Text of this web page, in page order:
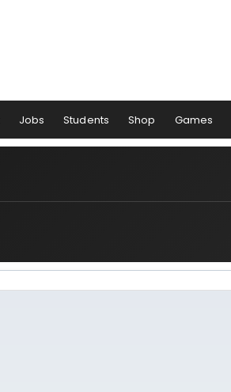
Jobs Students Shop Games